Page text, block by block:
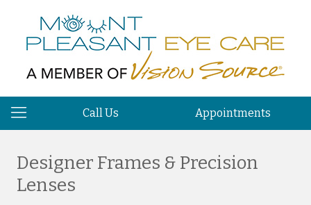
Call Us Appointments
Designer Frames & Precision
Lenses